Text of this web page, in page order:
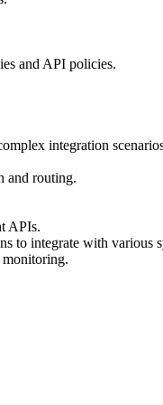
and API policies.
integration
and routing.
APIs.
to integrate with various